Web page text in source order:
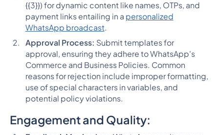
{{3}}) for dynamic content like names, OTPs, and
payment links entailing in a personalized
WhatsApp broadcast.
Approval Process: Submit templates for
approval, ensuring they adhere to WhatsApp's
Commerce and Business Policies. Common
reasons for rejection include improper formatting,
use of special characters in variables, and
potential policy violations.
Engagement and Quality: